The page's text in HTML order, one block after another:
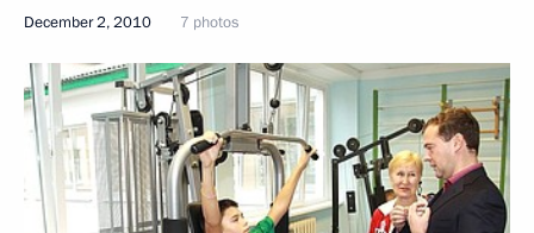
December 2, 2010 7 photos